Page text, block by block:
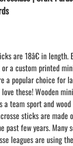
MINI STORES
AMHERST ARCO
AMHERST TRACK
SMALLWOOD
SMALLWOOD
LETS GO BUFFALO
HOFFMAN DANCE
are 18â€ in
a custom printed
popular choice for
these! Wooden
team sport and
sticks are
past few years.
leagues are using